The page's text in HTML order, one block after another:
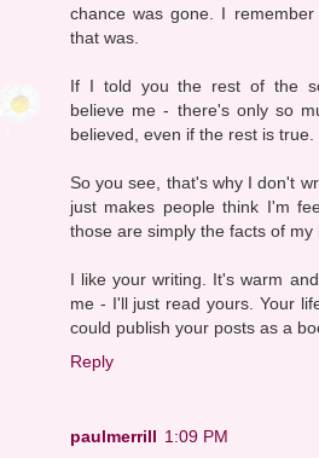
chance was gone. I
that was.
If I told you the rest of the
believe me - there's only so
believed, even if the rest is true.
So you see, that's why I don't
just makes people think I'm
those are simply the facts of my
I like your writing. It's warm
me - I'll just read yours. Your
could publish your posts as a
Reply
paulmerrill 1:09 PM